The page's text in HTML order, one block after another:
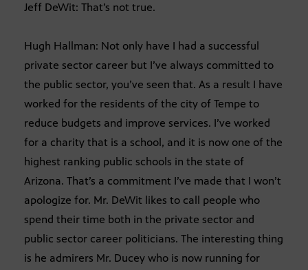
Jeff DeWit: That’s not true.
Hugh Hallman: Not only have I had a successful
private sector career but I’ve always committed to
the public sector, you’ve seen that. As a result I have
worked for the residents of the city of Tempe to
reduce budgets and improve services. I’ve worked
for a charity that is a school, and it is now one of the
highest ranking public schools in the state of
Arizona. That’s a commitment I’ve made that I won’t
apologize for. Mr. DeWit likes to call people who
spend their time both in the private sector and
public sector career politicians. The interesting thing
is he admirers Mr. Ducey who is now running for